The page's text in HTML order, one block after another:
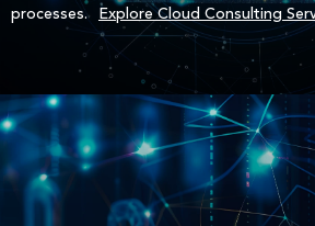
processes. Explore Cloud Consulting